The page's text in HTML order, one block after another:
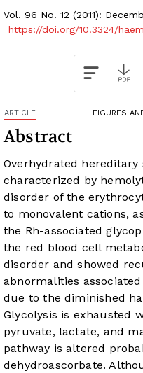
Vol. 96 No. 12 (2011):
https://doi.org/10.3324/
ARTICLE FIGURES
Abstract
Overhydrated
characterized by
disorder of the
to monovalent cations,
the Rh-associated
the red blood cell
disorder and showed
abnormalities
due to the diminished
Glycolysis is exhausted
pyruvate, lactate, and
pathway is altered
dehydroascorbate.